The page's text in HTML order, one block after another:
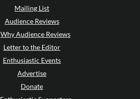
Mailing List
Audience Reviews
Why Audience Reviews
Letter to the Editor
Enthusiastic Events
Advertise
Donate